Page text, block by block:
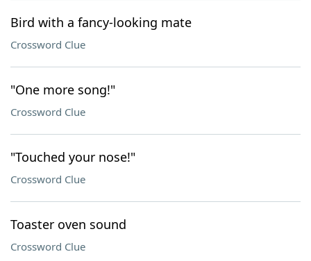
Bird with a fancy-looking mate
Crossword Clue
"One more song!"
Crossword Clue
"Touched your nose!"
Crossword Clue
Toaster oven sound
Crossword Clue